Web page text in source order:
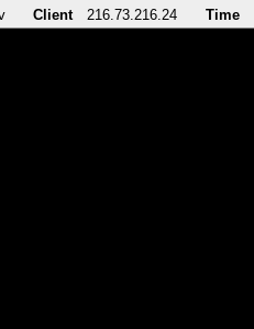
Client 216.73.216.24 Time